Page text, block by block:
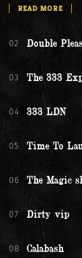
READ MORE
02 Double
03 The 333
04 333 LDN
05 Time To
06 The Magic
07 Dirty vip
08 Calabash